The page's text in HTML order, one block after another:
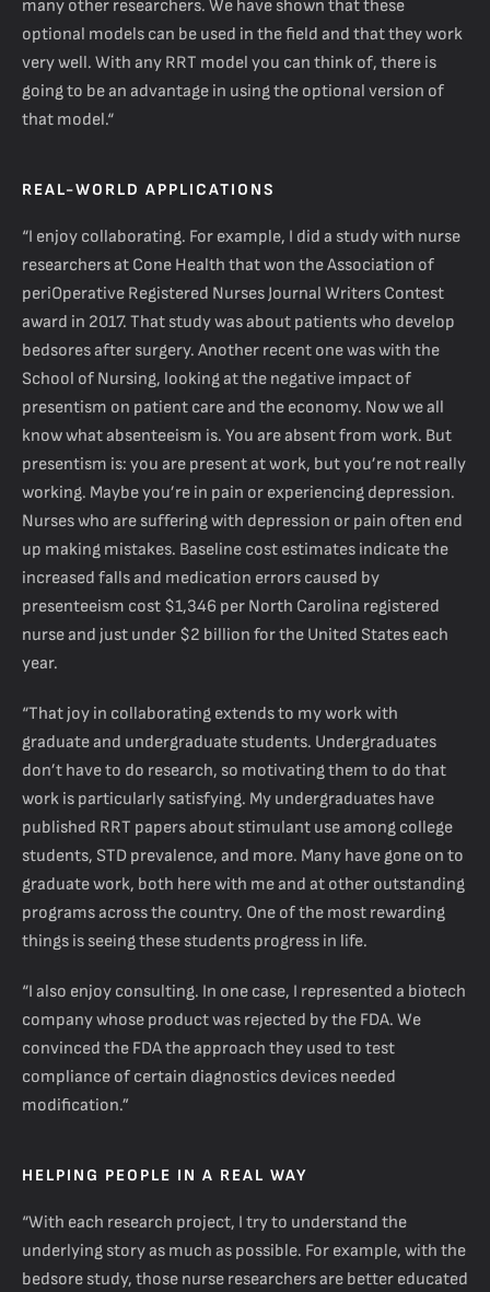
many other researchers. We have shown that these
optional models can be used in the field and that they work
very well. With any RRT model you can think of, there is
going to be an advantage in using the optional version of
that model.“
REAL-WORLD APPLICATIONS
“I enjoy collaborating. For example, I did a study with nurse
researchers at Cone Health that won the Association of
periOperative Registered Nurses Journal Writers Contest
award in 2017. That study was about patients who develop
bedsores after surgery. Another recent one was with the
School of Nursing, looking at the negative impact of
presentism on patient care and the economy. Now we all
know what absenteeism is. You are absent from work. But
presentism is: you are present at work, but you’re not really
working. Maybe you’re in pain or experiencing depression.
Nurses who are suffering with depression or pain often end
up making mistakes. Baseline cost estimates indicate the
increased falls and medication errors caused by
presenteeism cost $1,346 per North Carolina registered
nurse and just under $2 billion for the United States each
year.
“That joy in collaborating extends to my work with
graduate and undergraduate students. Undergraduates
don’t have to do research, so motivating them to do that
work is particularly satisfying. My undergraduates have
published RRT papers about stimulant use among college
students, STD prevalence, and more. Many have gone on to
graduate work, both here with me and at other outstanding
programs across the country. One of the most rewarding
things is seeing these students progress in life.
“I also enjoy consulting. In one case, I represented a biotech
company whose product was rejected by the FDA. We
convinced the FDA the approach they used to test
compliance of certain diagnostics devices needed
modification.”
HELPING PEOPLE IN A REAL WAY
“With each research project, I try to understand the
underlying story as much as possible. For example, with the
bedsore study, those nurse researchers are better educated